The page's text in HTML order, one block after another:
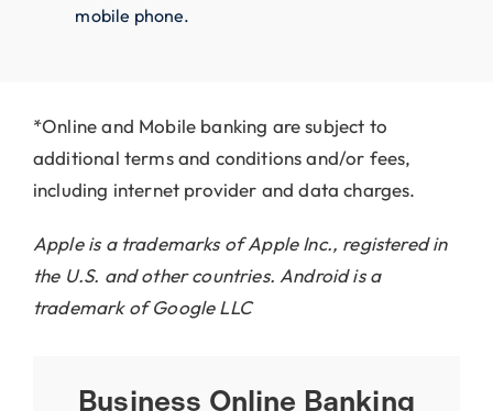
mobile phone.
*Online and Mobile banking are subject to
additional terms and conditions and/or fees,
including internet provider and data charges.
Apple is a trademarks of Apple Inc., registered in
the U.S. and other countries.Android is a
trademark of Google LLC
Business Online Banking